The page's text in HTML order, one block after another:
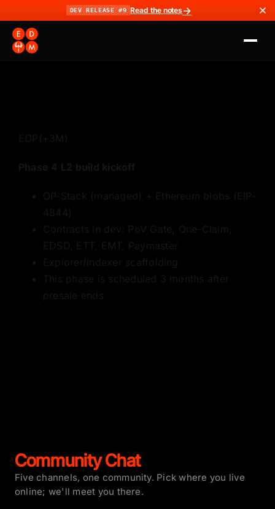
DEV RELEASE #9 Read the notes→
Community Chat
Five channels, one community. Pick where you live
online; we'll meet you there.